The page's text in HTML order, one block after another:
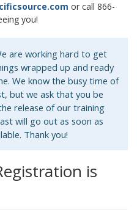
or call 866-
you!
are working hard to get
wrapped up and ready
We know the busy time of
but we ask that you be
release of our training
will go out as soon as
Thank you!
is